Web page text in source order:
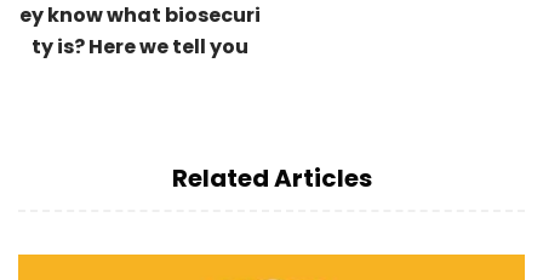
ey know what biosecuri
ty is? Here we tell you
Related Articles